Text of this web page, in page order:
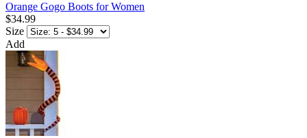
Orange Gogo Boots for Women
$34.99
Size
Add